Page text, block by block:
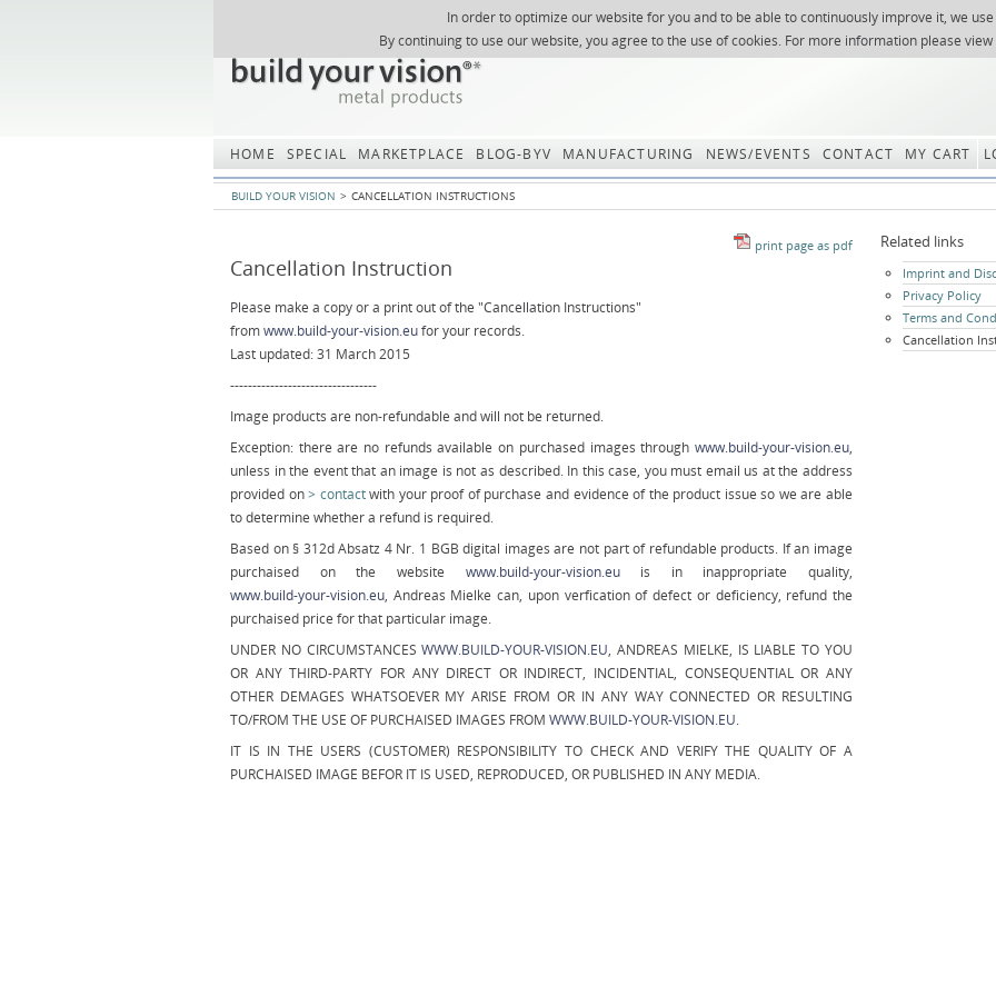
In order to optimize our website for you and to be able to continuously improve it, we use
By continuing to use our website, you agree to the use of cookies. For more information please
NEWSLETTER
HOME SPECIAL MARKETPLACE BLOG-BYV MANUFACTURING NEWS/EVENTS CONTACT MY CART
BUILD YOUR VISION CANCELLATION INSTRUCTIONS
Cancellation Instruction
Please make a copy or a print out of the "Cancellation Instructions"
fromwww.build-your-vision.eufor your records.
Last updated: 31 March 2015
---------------------------------
Image products are non-refundable and will not be returned.
Exception: there are no refunds available on purchased images through www.build-your-vision.eu,
unless in the event that an image is not as described. In this case, you must email us at the address
provided on
contactwith your proof of purchase and evidence of the product issue so we are able
to determine whether a refund is required.
Based on § 312d Absatz 4 Nr. 1 BGB digital images are not part of refundable products. If an image
purchaised on the website www.build-your-vision.euis in inappropriate quality,
www.build-your-vision.eu, Andreas Mielke can, upon verfication of defect or deficiency, refund the
purchaised price for that particular image.
UNDER NO CIRCUMSTANCESWWW.BUILD-YOUR-VISION.EU, ANDREAS MIELKE, IS LIABLE TO YOU
OR ANY THIRD-PARTY FOR ANY DIRECT OR INDIRECT, INCIDENTIAL, CONSEQUENTIAL OR ANY
OTHER DEMAGES WHATSOEVER MY ARISE FROM OR IN ANY WAY CONNECTED OR RESULTING
TO/FROM THE USE OF PURCHAISED IMAGES FROM WWW.BUILD-YOUR-VISION.EU.
IT IS IN THE USERS (CUSTOMER) RESPONSIBILITY TO CHECK AND VERIFY THE QUALITY OF A
PURCHAISED IMAGE BEFOR IT IS USED, REPRODUCED, OR PUBLISHED IN ANY MEDIA.
Related links
Skip
navigation
Imprint and
Privacy Policy
Terms and
Cancellation